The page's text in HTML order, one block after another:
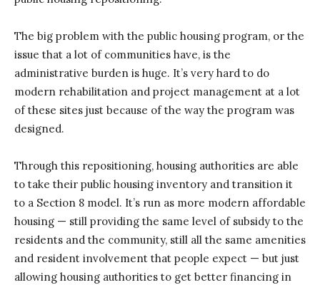
The big problem with the public housing program, or the
issue that a lot of communities have, is the
administrative burden is huge. It’s very hard to do
modern rehabilitation and project management at a lot
of these sites just because of the way the program was
designed.
Through this repositioning, housing authorities are able
to take their public housing inventory and transition it
to a Section 8 model. It’s run as more modern affordable
housing — still providing the same level of subsidy to the
residents and the community, still all the same amenities
and resident involvement that people expect — but just
allowing housing authorities to get better financing in